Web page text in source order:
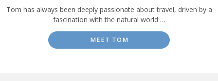
Tom has always been deeply passionate about travel, driven by a
fascination with the natural world …
MEET TOM